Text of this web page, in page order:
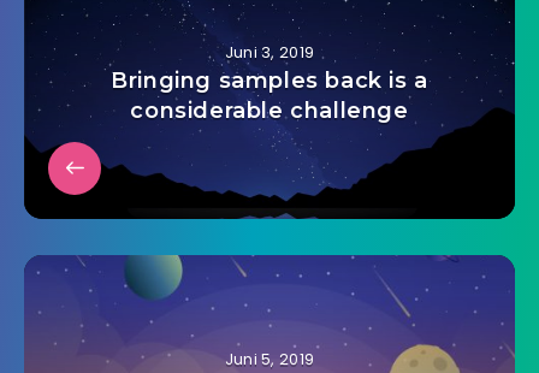
Juni 3, 2019
Bringing samples back is a
considerable challenge
Juni 5, 2019